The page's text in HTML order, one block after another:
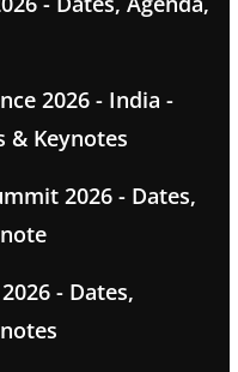
2026 - India -
& Keynotes
2026 - Dates,
- Dates,